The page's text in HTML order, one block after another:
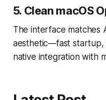
5. Clean macOS
The interface matches
aesthetic—fast startup,
native integration with